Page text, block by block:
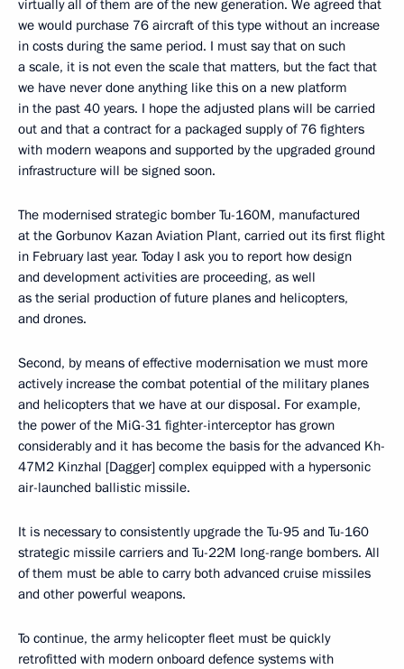
virtually all of them are of the new generation. We agreed that
we would purchase 76 aircraft of this type without an increase
in costs during the same period. I must say that on such
a scale, it is not even the scale that matters, but the fact that
we have never done anything like this on a new platform
in the past 40 years. I hope the adjusted plans will be carried
out and that a contract for a packaged supply of 76 fighters
with modern weapons and supported by the upgraded ground
infrastructure will be signed soon.
The modernised strategic bomber Tu-160M, manufactured
at the Gorbunov Kazan Aviation Plant, carried out its first flight
in February last year. Today I ask you to report how design
and development activities are proceeding, as well
as the serial production of future planes and helicopters,
and drones.
Second, by means of effective modernisation we must more
actively increase the combat potential of the military planes
and helicopters that we have at our disposal. For example,
the power of the MiG-31 fighter-interceptor has grown
considerably and it has become the basis for the advanced Kh-
47M2 Kinzhal [Dagger] complex equipped with a hypersonic
air-launched ballistic missile.
It is necessary to consistently upgrade the Tu-95 and Tu-160
strategic missile carriers and Tu-22M long-range bombers. All
of them must be able to carry both advanced cruise missiles
and other powerful weapons.
To continue, the army helicopter fleet must be quickly
retrofitted with modern onboard defence systems with